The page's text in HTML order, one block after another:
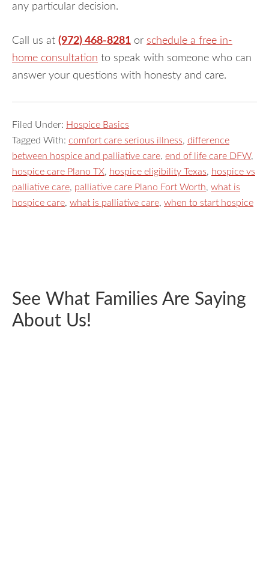
any particular decision.
Call us at (972) 468-8281 or schedule a free in-
home consultation to speak with someone who can
answer your questions with honesty and care.
Filed Under: Hospice Basics
Tagged With: comfort care serious illness, difference
between hospice and palliative care, end of life care DFW,
hospice care Plano TX, hospice eligibility Texas, hospice vs
palliative care, palliative care Plano Fort Worth, what is
hospice care, what is palliative care, when to start hospice
See What Families Are Saying
About Us!